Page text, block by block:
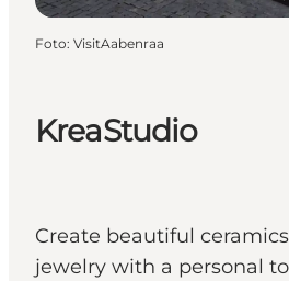
KreaStudio
Create beautiful
jewelry with a personal
Foto: VisitAabenraa